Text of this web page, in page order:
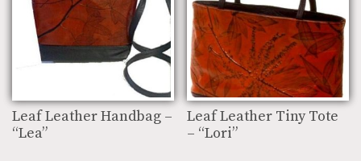
Leaf Leather Handbag –
“Lea”
Leaf Leather Tiny Tote
– “Lori”